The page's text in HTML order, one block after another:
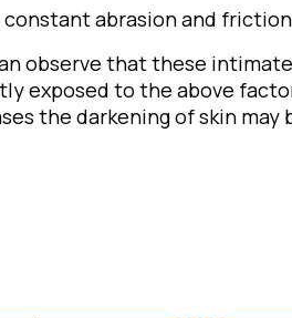
constant abrasion and
observe that these
exposed to the above
the darkening of skin